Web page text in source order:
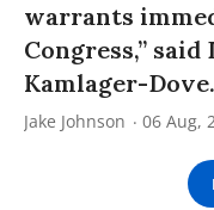
warrants
Congress,”
Kamlager-Dove.
Jake Johnson 06 Aug,